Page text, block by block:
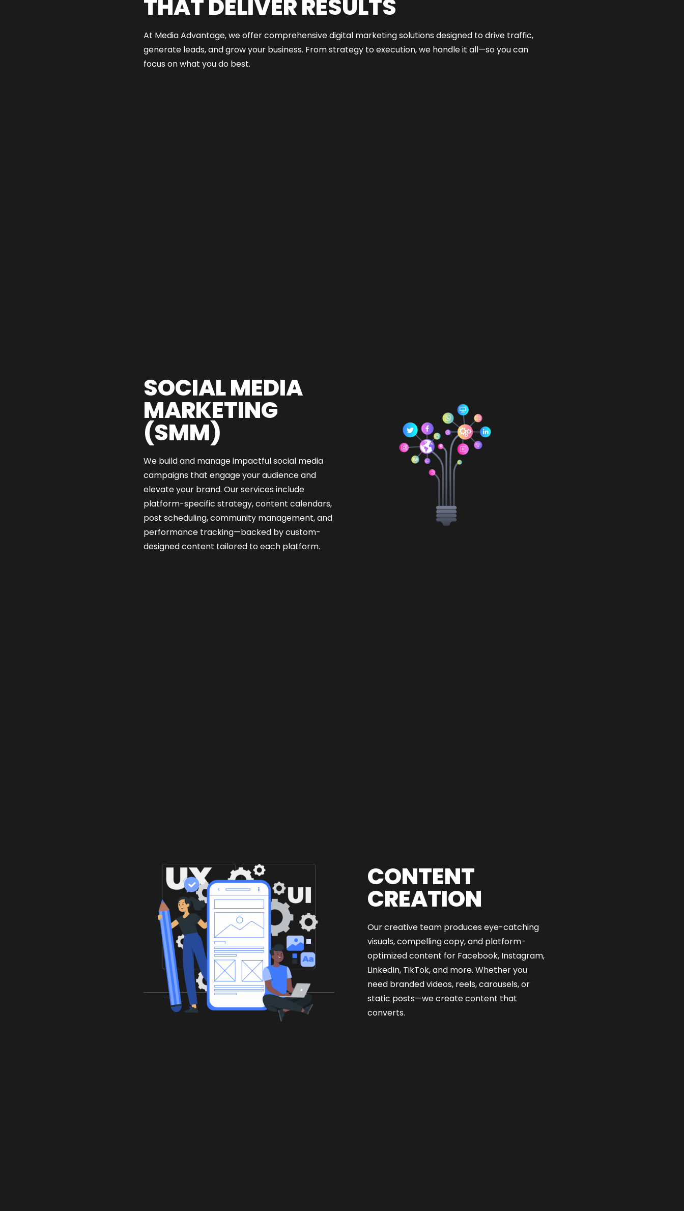
THAT DELIVER RESULTS
At Media Advantage, we offer comprehensive digital marketing solutions designed to drive traffic,
generate leads, and grow your business. From strategy to execution, we handle it all—so you can
focus on what you do best.
SOCIAL MEDIA
MARKETING
(SMM)
We build and manage impactful social media
campaigns that engage your audience and
elevate your brand. Our services include
platform-specific strategy, content calendars,
post scheduling, community management, and
performance tracking—backed by custom-
designed content tailored to each platform.
CONTENT
CREATION
Our creative team produces eye-catching
visuals, compelling copy, and platform-
optimized content for Facebook, Instagram,
LinkedIn, TikTok, and more. Whether you
need branded videos, reels, carousels, or
static posts—we create content that
converts.